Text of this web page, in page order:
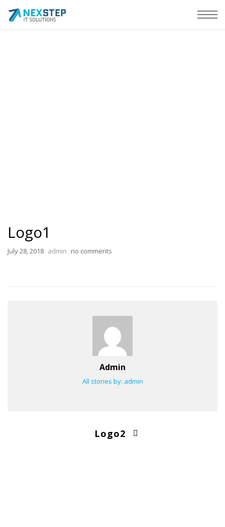
Logo1
July 28, 2018 admin no comments
Admin
All stories by: admin
Logo2